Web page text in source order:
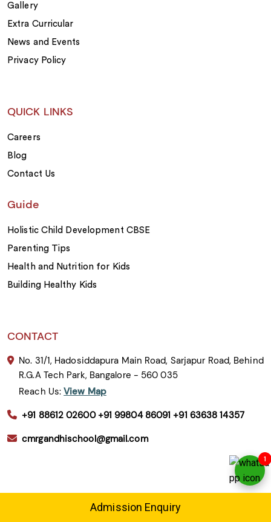
Gallery
Extra Curricular
News and Events
Privacy Policy
QUICK LINKS
Careers
Blog
Contact Us
Guide
Holistic Child Development CBSE
Parenting Tips
Health and Nutrition for Kids
Building Healthy Kids
CONTACT
No. 31/1, Hadosiddapura Main Road, Sarjapur Road, Behind
R.G.A Tech Park, Bangalore - 560 035
Reach Us:View Map
+91 88612 02600 +91 99804 86091 +91 63638 14357
cmrgandhischool@gmail.com
CBSE Schools in Bangalore
Admission Enquiry
1